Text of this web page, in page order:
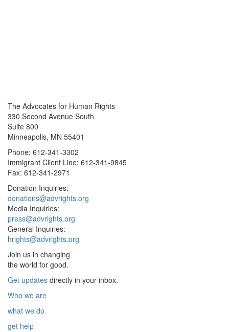
The Advocates for Human Rights
330 Second Avenue South
Suite 800
Minneapolis, MN 55401
Phone: 612-341-3302
Immigrant Client Line: 612-341-9845
Fax: 612-341-2971
Donation Inquiries:
donations@advrights.org
Media Inquiries:
press@advrights.org
General Inquiries:
hrights@advrights.org
Join us in changing
the world for good.
Get updates directly in your inbox.
Who we are
what we do
get help